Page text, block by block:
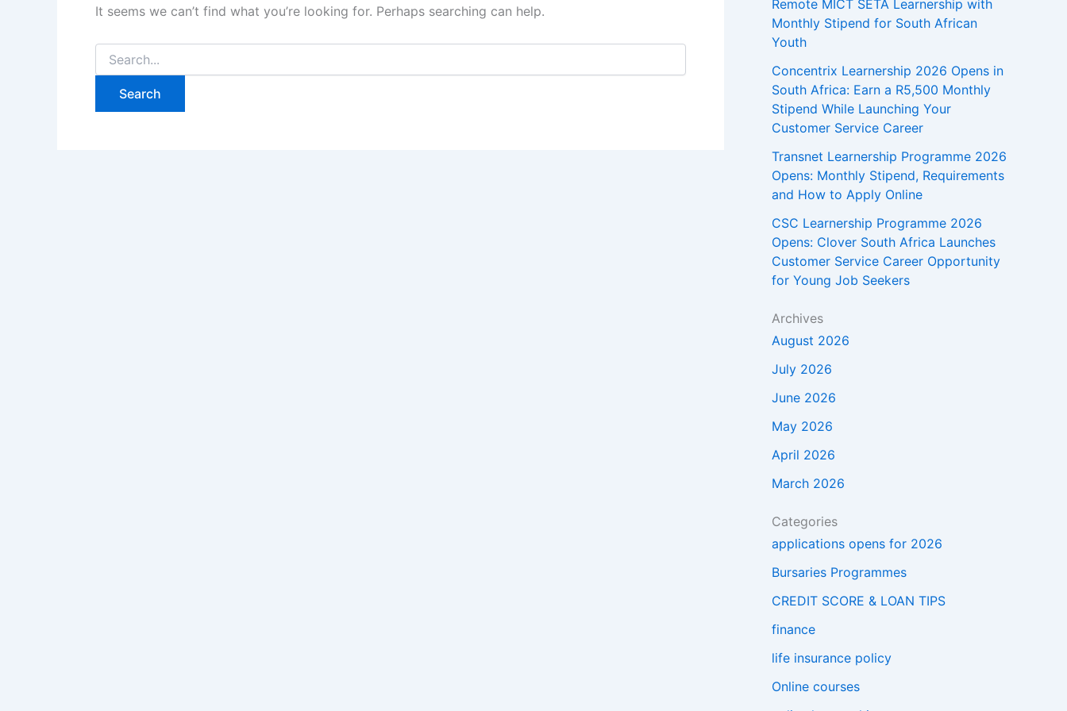
It seems we can’t find what you’re looking for. Perhaps searching can help.
Search
for:
Remote MICT SETA Learnership with
Monthly Stipend for South African
Youth
Concentrix Learnership 2026 Opens in
South Africa: Earn a R5,500 Monthly
Stipend While Launching Your
Customer Service Career
Transnet Learnership Programme 2026
Opens: Monthly Stipend, Requirements
and How to Apply Online
CSC Learnership Programme 2026
Opens: Clover South Africa Launches
Customer Service Career Opportunity
for Young Job Seekers
Archives
August 2026
July 2026
June 2026
May 2026
April 2026
March 2026
Categories
applications opens for 2026
Bursaries Programmes
CREDIT SCORE & LOAN TIPS
finance
life insurance policy
Online courses